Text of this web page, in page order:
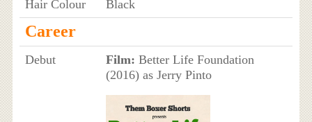
Hair Colour
Black
Career
Debut Film: Better Life Foundation
(2016) as Jerry Pinto